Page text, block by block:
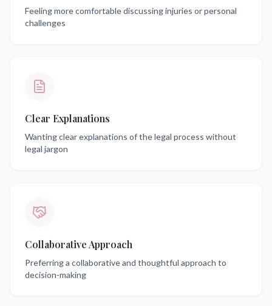
Feeling more comfortable discussing injuries or personal
challenges
Clear Explanations
Wanting clear explanations of the legal process without
legal jargon
Collaborative Approach
Preferring a collaborative and thoughtful approach to
decision-making